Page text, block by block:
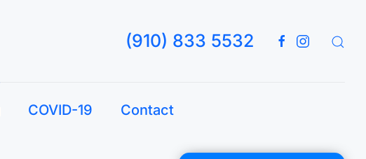
(910) 833 5532
COVID-19 Contact